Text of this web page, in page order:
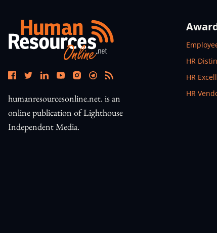
humanresourcesonline.net. is an
online publication of Lighthouse
Independent Media.
Open In
Open In
HR
Open In
HR
Open In
HR